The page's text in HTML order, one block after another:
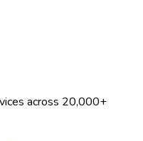
across 20,000+